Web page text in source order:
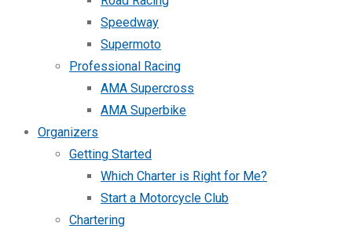
Speedway
Supermoto
Professional Racing
AMA Supercross
AMA Superbike
Organizers
Getting Started
Which Charter is Right for Me?
Start a Motorcycle Club
Chartering